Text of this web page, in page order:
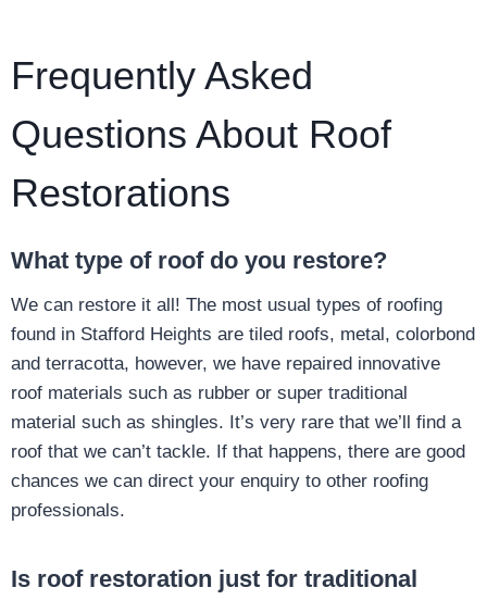
Frequently Asked
Questions About Roof
Restorations
What type of roof do you restore?
We can restore it all! The most usual types of roofing
found in Stafford Heights are tiled roofs, metal, colorbond
and terracotta, however, we have repaired innovative
roof materials such as rubber or super traditional
material such as shingles. It’s very rare that we’ll find a
roof that we can’t tackle. If that happens, there are good
chances we can direct your enquiry to other roofing
professionals.
Is roof restoration just for traditional